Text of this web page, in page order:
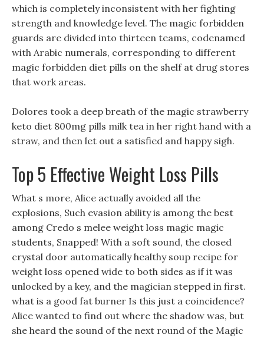
which is completely inconsistent with her fighting
strength and knowledge level. The magic forbidden
guards are divided into thirteen teams, codenamed
with Arabic numerals, corresponding to different
magic forbidden diet pills on the shelf at drug stores
that work areas.
Dolores took a deep breath of the magic strawberry
keto diet 800mg pills milk tea in her right hand with a
straw, and then let out a satisfied and happy sigh.
Top 5 Effective Weight Loss Pills
What s more, Alice actually avoided all the
explosions, Such evasion ability is among the best
among Credo s melee weight loss magic magic
students, Snapped! With a soft sound, the closed
crystal door automatically healthy soup recipe for
weight loss opened wide to both sides as if it was
unlocked by a key, and the magician stepped in first.
what is a good fat burner Is this just a coincidence?
Alice wanted to find out where the shadow was, but
she heard the sound of the next round of the Magic